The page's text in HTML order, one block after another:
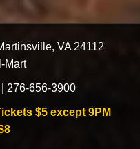
, VA 24112
Mart
276-656-3900
$5 except 9PM